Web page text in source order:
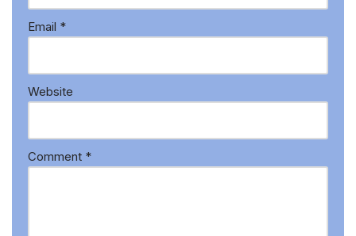
Email *
Website
Comment *